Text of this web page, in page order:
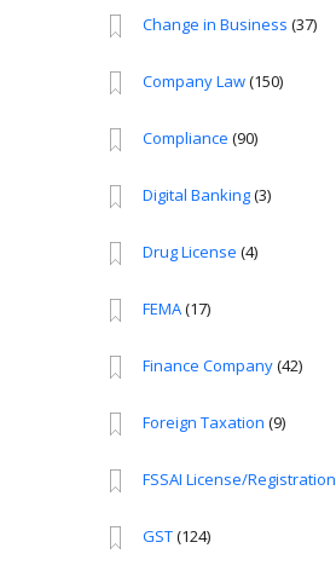
Change in Business (37)
Company Law(150)
Compliance (90)
Digital Banking(3)
Drug License (4)
FEMA(17)
Finance Company(42)
Foreign Taxation (9)
FSSAI License/Registration
GST(124)